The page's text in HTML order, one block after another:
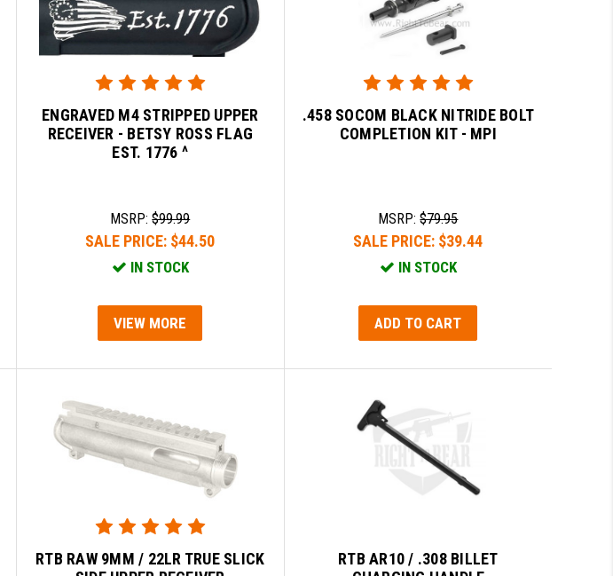
ENGRAVED M4 STRIPPED UPPER
RECEIVER - BETSY ROSS FLAG
EST. 1776 ^
MSRP:$99.99
SALE PRICE: $44.50
IN STOCK
VIEW MORE
.458 SOCOM BLACK NITRIDE BOLT
COMPLETION KIT - MPI
MSRP:$79.95
SALE PRICE: $39.44
IN STOCK
ADD TO CART
RTB RAW 9MM / 22LR TRUE SLICK
RTB AR10 / .308 BILLET